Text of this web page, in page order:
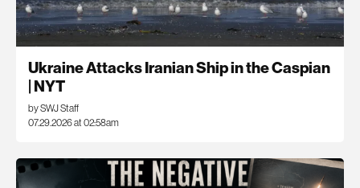
Ukraine Attacks Iranian Ship in the Caspian
| NYT
by SWJ Staff
07.29.2026 at 02:58am